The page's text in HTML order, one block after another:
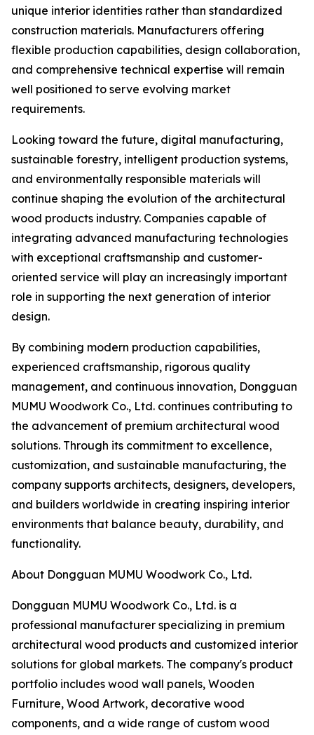
unique interior identities rather than standardized
construction materials. Manufacturers offering
flexible production capabilities, design collaboration,
and comprehensive technical expertise will remain
well positioned to serve evolving market
requirements.
Looking toward the future, digital manufacturing,
sustainable forestry, intelligent production systems,
and environmentally responsible materials will
continue shaping the evolution of the architectural
wood products industry. Companies capable of
integrating advanced manufacturing technologies
with exceptional craftsmanship and customer-
oriented service will play an increasingly important
role in supporting the next generation of interior
design.
By combining modern production capabilities,
experienced craftsmanship, rigorous quality
management, and continuous innovation, Dongguan
MUMU Woodwork Co., Ltd. continues contributing to
the advancement of premium architectural wood
solutions. Through its commitment to excellence,
customization, and sustainable manufacturing, the
company supports architects, designers, developers,
and builders worldwide in creating inspiring interior
environments that balance beauty, durability, and
functionality.
About Dongguan MUMU Woodwork Co., Ltd.
Dongguan MUMU Woodwork Co., Ltd. is a
professional manufacturer specializing in premium
architectural wood products and customized interior
solutions for global markets. The company's product
portfolio includes wood wall panels, Wooden
Furniture, Wood Artwork, decorative wood
components, and a wide range of custom wood